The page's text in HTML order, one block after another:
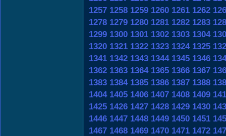
1257 1258 1259 1260 1261 1262
1278 1279 1280 1281 1282 1283
1299 1300 1301 1302 1303 1304
1320 1321 1322 1323 1324 1325
1341 1342 1343 1344 1345 1346
1362 1363 1364 1365 1366 1367
1383 1384 1385 1386 1387 1388
1404 1405 1406 1407 1408 1409
1425 1426 1427 1428 1429 1430
1446 1447 1448 1449 1450 1451
1467 1468 1469 1470 1471 1472